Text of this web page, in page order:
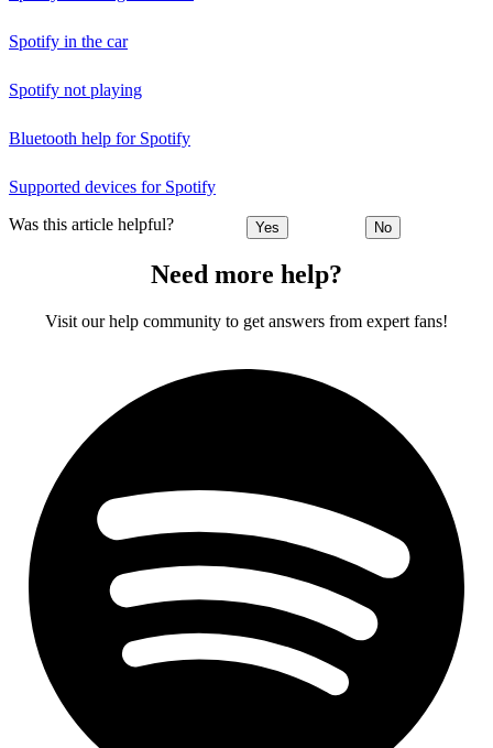
Spotify in the car
Spotify not playing
Bluetooth help for Spotify
Supported devices for Spotify
Was this article helpful? Yes No
Need more help?
Visit our help community to get answers from expert fans!